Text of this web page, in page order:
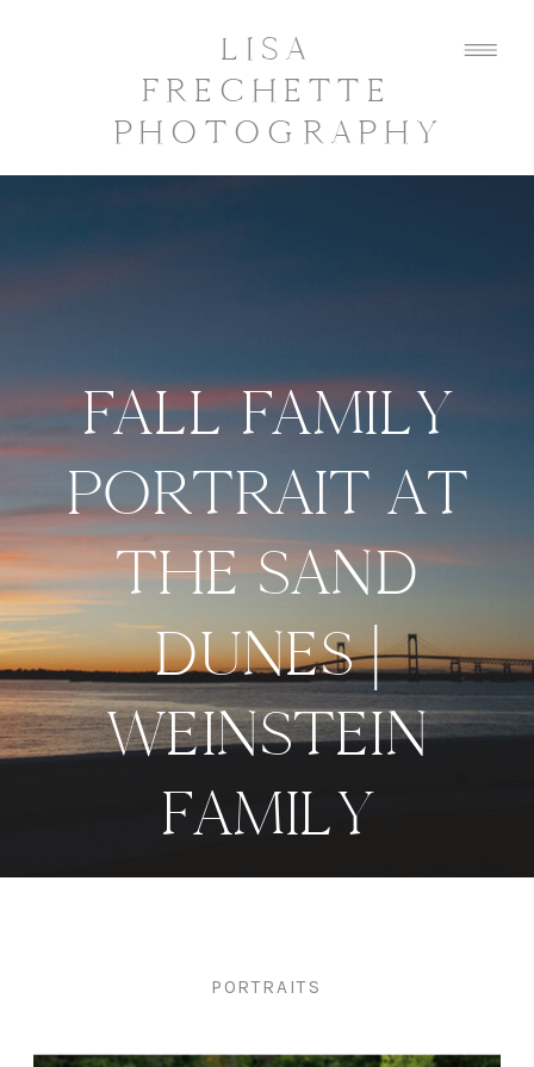
LISA
FRECHETTE
PHOTOGRAPHY
FALL FAMILY
PORTRAIT AT
THE SAND
DUNES |
WEINSTEIN
FAMILY
PORTRAITS